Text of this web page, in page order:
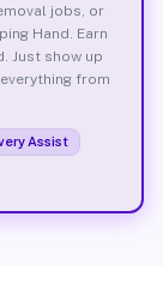
jobs, or
Hand. Earn
Just show up
from
Assist